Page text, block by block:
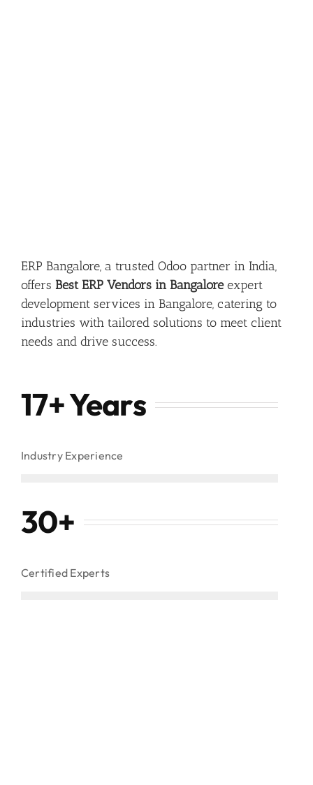
ERP Bangalore, a trusted Odoo partner in India,
offers Best ERP Vendors in Bangaloreexpert
development services in Bangalore, catering to
industries with tailored solutions to meet client
needs and drive success.
17+ Years
Industry Experience
30+
Certified Experts